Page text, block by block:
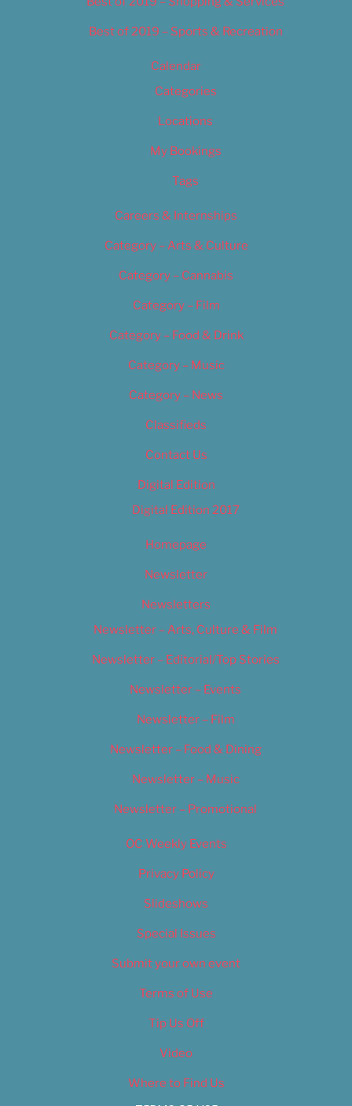
Best of 2019 – Sports & Recreation
Calendar
Categories
Locations
My Bookings
Tags
Careers & Internships
Category – Arts & Culture
Category – Cannabis
Category – Film
Category – Food & Drink
Category – Music
Category – News
Classifieds
Contact Us
Digital Edition
Digital Edition 2017
Homepage
Newsletter
Newsletters
Newsletter – Arts, Culture & Film
Newsletter – Editorial/Top Stories
Newsletter – Events
Newsletter – Film
Newsletter – Food & Dining
Newsletter – Music
Newsletter – Promotional
OC Weekly Events
Privacy Policy
Slideshows
Special Issues
Submit your own event
Terms of Use
Tip Us Off
Video
Where to Find Us